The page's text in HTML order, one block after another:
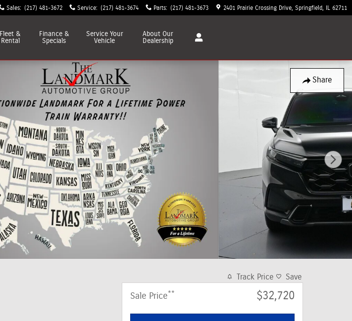
Sales: (217) 481-3672 Service: (217) 481-3674 Parts: (217) 481-3673 2401 Prairie Crossing Drive Springfield 62711
Fleet &
Rental
Finance &
Specials
Service Your
Vehicle
About Our
Dealership
Share
Track Price Save
Sale Price** $32,720